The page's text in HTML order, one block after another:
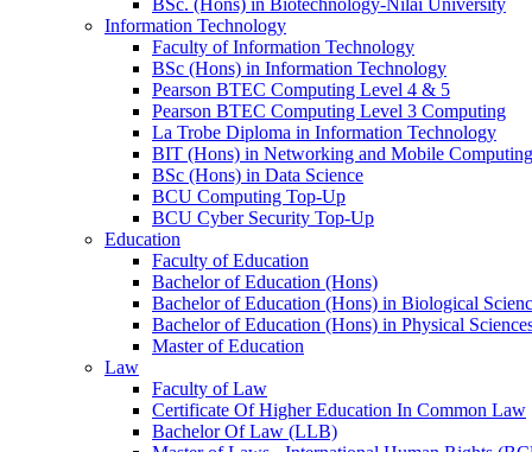
BSc. (Hons) in Biotechnology-Nilai University
Information Technology
Faculty of Information Technology
BSc (Hons) in Information Technology
Pearson BTEC Computing Level 4 & 5
Pearson BTEC Computing Level 3 Computing
La Trobe Diploma in Information Technology
BIT (Hons) in Networking and Mobile Computing
BSc (Hons) in Data Science
BCU Computing Top-Up
BCU Cyber Security Top-Up
Education
Faculty of Education
Bachelor of Education (Hons)
Bachelor of Education (Hons) in Biological
Bachelor of Education (Hons) in Physical
Master of Education
Law
Faculty of Law
Certificate Of Higher Education In Common Law
Bachelor Of Law (LLB)